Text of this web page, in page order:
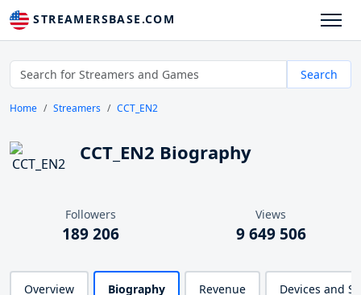
STREAMERSBASE.COM
Search
Home Streamers CCT_EN2
CCT_EN2 Biography
Followers
189 206
Views
9 649 506
Overview Biography Revenue Devices and